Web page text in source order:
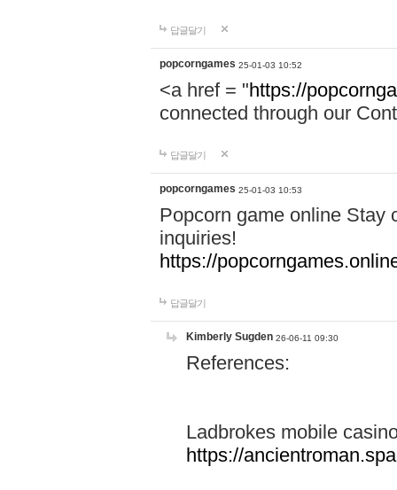
답글달기
popcorngames 25-01-03 10:52
<a href = "https://
connected through our
답글달기
popcorngames 25-01-03 10:53
Popcorn game online Stay
inquiries!
https://
답글달기
Kimberly Sugden 26-06-11 09:30
References:
Ladbrokes mobile
https://